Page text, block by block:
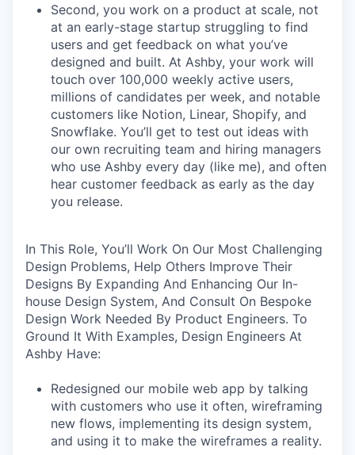
Second, you work on a product at scale, not
at an early-stage startup struggling to find
users and get feedback on what you’ve
designed and built. At Ashby, your work will
touch over 100,000 weekly active users,
millions of candidates per week, and notable
customers like Notion, Linear, Shopify, and
Snowflake. You’ll get to test out ideas with
our own recruiting team and hiring managers
who use Ashby every day (like me), and often
hear customer feedback as early as the day
you release.
In This Role, You’ll Work On Our Most Challenging
Design Problems, Help Others Improve Their
Designs By Expanding And Enhancing Our In-
house Design System, And Consult On Bespoke
Design Work Needed By Product Engineers. To
Ground It With Examples, Design Engineers At
Ashby Have:
Redesigned our mobile web app by talking
with customers who use it often, wireframing
new flows, implementing its design system,
and using it to make the wireframes a reality.